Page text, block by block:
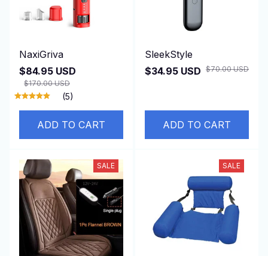
NaxiGriva
$84.95 USD
$170.00 USD
(5)
ADD TO CART
SleekStyle
$34.95 USD $70.00 USD
ADD TO CART
SALE SALE